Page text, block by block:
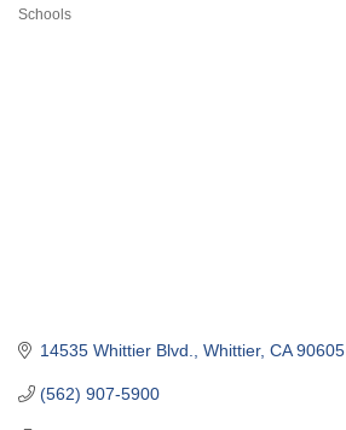
Schools
14535 Whittier Blvd. Whittier CA 90605
(562) 907-5900